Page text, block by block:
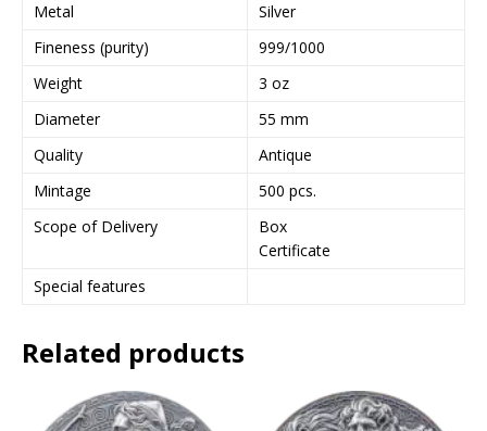
t
Metal
Silver
Fineness (purity)
999/1000
Weight
3 oz
Diameter
55 mm
Quality
Antique
Mintage
500 pcs.
Scope of Delivery
Box
Certificate
Special features
Related products